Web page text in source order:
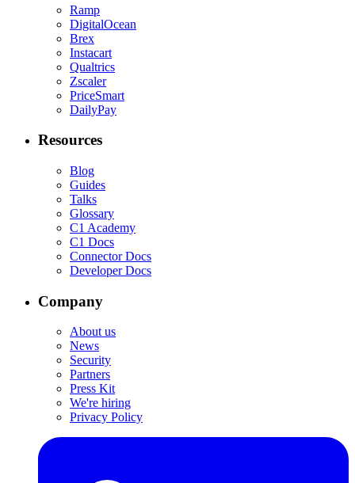
Ramp
DigitalOcean
Brex
Instacart
Qualtrics
Zscaler
PriceSmart
DailyPay
Resources
Blog
Guides
Talks
Glossary
C1 Academy
C1 Docs
Connector Docs
Developer Docs
Company
About us
News
Security
Partners
Press Kit
We're hiring
Privacy Policy